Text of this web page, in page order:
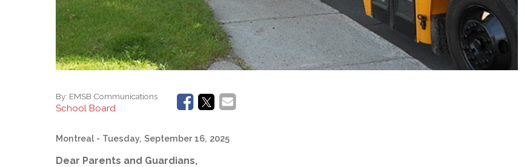
By: EMSB Communications
School Board
Montreal - Tuesday, September 16, 2025
Dear Parents and Guardians,